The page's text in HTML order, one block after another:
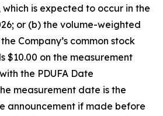
which is expected to occur in the
or (b) the volume-weighted
Company’s common stock
$10.00 on the measurement
the PDUFA Date
measurement date is the
announcement if made before